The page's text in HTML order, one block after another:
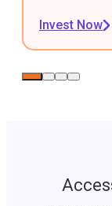
Invest Now